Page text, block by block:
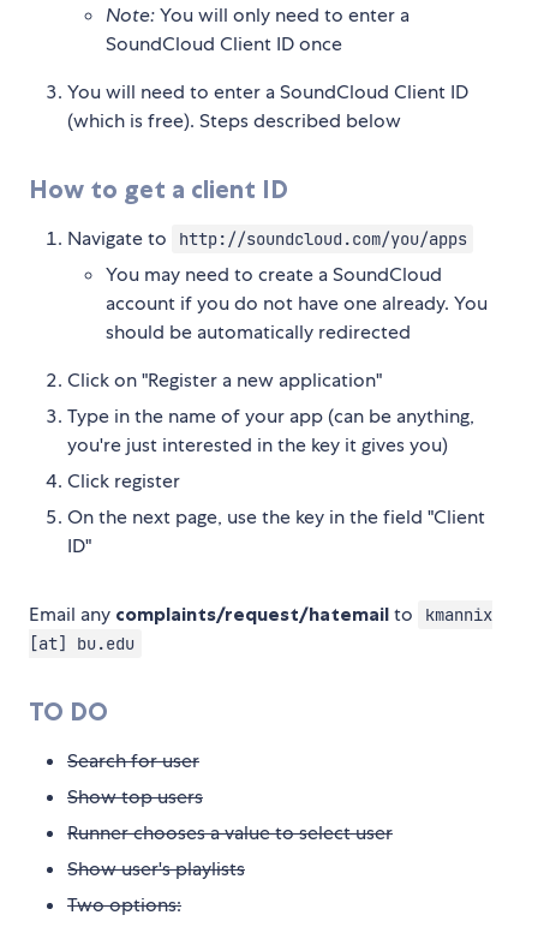
Note:You will only need to enter a
SoundCloud Client ID once
You will need to enter a SoundCloud Client ID
(which is free). Steps described below
How to get a client ID
Navigate to http://soundcloud.com/you/apps
You may need to create a SoundCloud
account if you do not have one already. You
should be automatically redirected
Click on "Register a new application"
Type in the name of your app (can be anything,
you're just interested in the key it gives you)
Click register
On the next page, use the key in the field "Client
ID"
Email any complaints/request/hatemail to
kmannix
[at] bu.edu
TO DO
Search for user
Show top users
Runner chooses a value to select user
Show user's playlists
Two options: